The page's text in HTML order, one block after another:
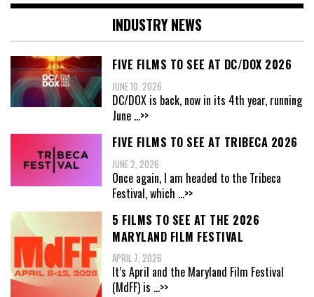
INDUSTRY NEWS
FIVE FILMS TO SEE AT DC/DOX 2026
JUNE 10, 2026
DC/DOX is back, now in its 4th year, running
June ...>>
FIVE FILMS TO SEE AT TRIBECA 2026
JUNE 2, 2026
Once again, I am headed to the Tribeca
Festival, which ...>>
5 FILMS TO SEE AT THE 2026
MARYLAND FILM FESTIVAL
APRIL 7, 2026
It’s April and the Maryland Film Festival
(MdFF) is ...>>